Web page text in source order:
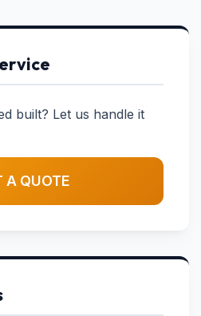
built? Let us handle it
A QUOTE